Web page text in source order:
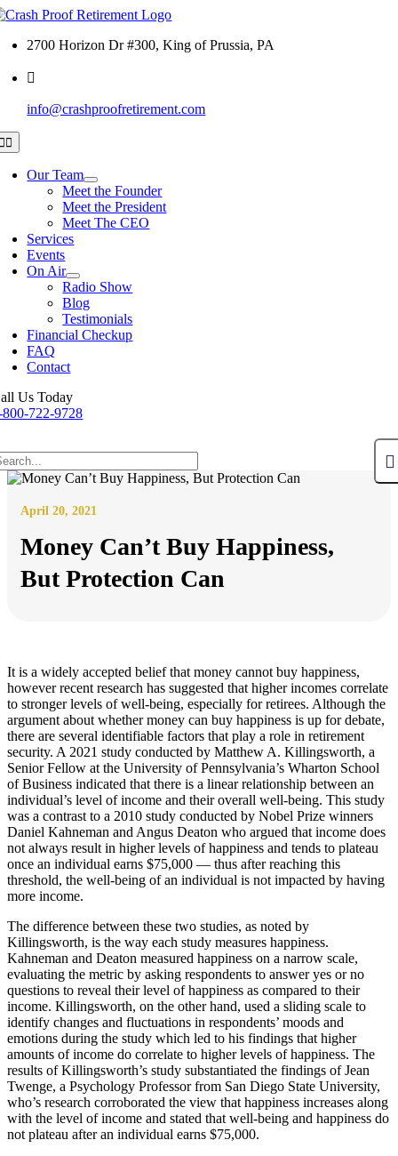
Skip
content
2700 Horizon Dr #300, King of Prussia, PA
info@crashproofretirement.com
Our Team
Meet the Founder
Meet the President
Meet The CEO
Services
Events
On Air
Radio Show
Blog
Testimonials
Financial Checkup
FAQ
Contact
Us Today
800-722-9728
April 20, 2021
Money Can’t Buy Happiness,
But Protection Can
It is a widely accepted belief that money cannot buy happiness,
however recent research has suggested that higher incomes correlate
to stronger levels of well-being, especially for retirees. Although the
argument about whether money can buy happiness is up for debate,
there are several identifiable factors that play a role in retirement
security. A 2021 study conducted by Matthew A. Killingsworth, a
Senior Fellow at the University of Pennsylvania’s Wharton School
of Business indicated that there is a linear relationship between an
individual’s level of income and their overall well-being. This study
was a contrast to a 2010 study conducted by Nobel Prize winners
Daniel Kahneman and Angus Deaton who argued that income does
not always result in higher levels of happiness and tends to plateau
once an individual earns $75,000 — thus after reaching this
threshold, the well-being of an individual is not impacted by having
more income.
The difference between these two studies, as noted by
Killingsworth, is the way each study measures happiness.
Kahneman and Deaton measured happiness on a narrow scale,
evaluating the metric by asking respondents to answer yes or no
questions to reveal their level of happiness as compared to their
income. Killingsworth, on the other hand, used a sliding scale to
identify changes and fluctuations in respondents’ moods and
emotions during the study which led to his findings that higher
amounts of income do correlate to higher levels of happiness. The
results of Killingsworth’s study substantiated the findings of Jean
Twenge, a Psychology Professor from San Diego State University,
who’s research corroborated the view that happiness increases along
with the level of income and stated that well-being and happiness do
not plateau after an individual earns $75,000.